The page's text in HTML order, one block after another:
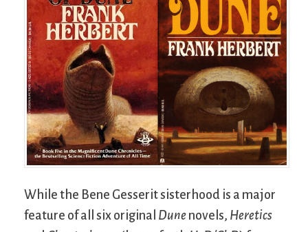
While the Bene Gesserit sisterhood is a major
feature of all six original Dune novels, Heretics